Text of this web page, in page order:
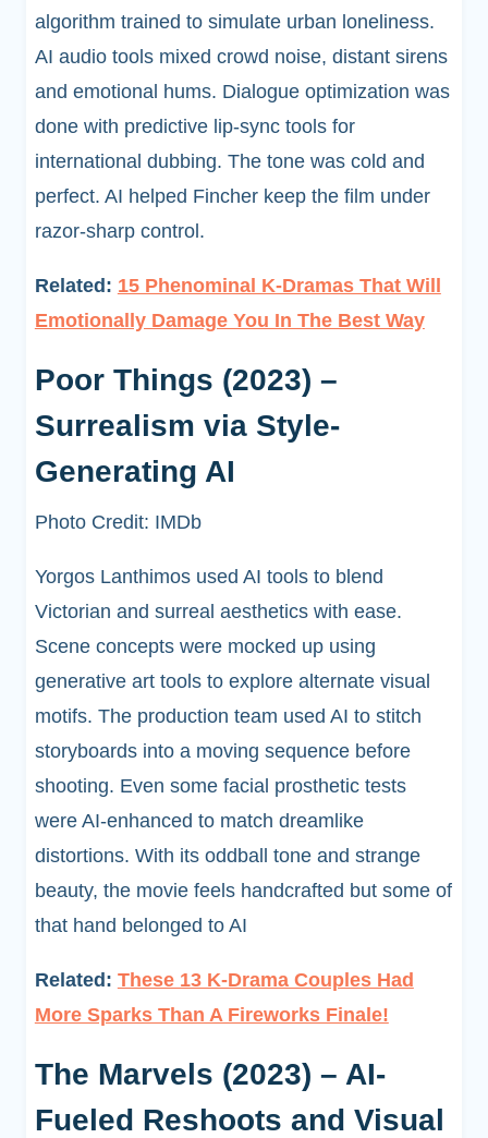
algorithm trained to simulate urban loneliness.
AI audio tools mixed crowd noise, distant sirens
and emotional hums. Dialogue optimization was
done with predictive lip-sync tools for
international dubbing. The tone was cold and
perfect. AI helped Fincher keep the film under
razor-sharp control.
Related: 15 Phenominal K-Dramas That Will
Emotionally Damage You In The Best Way
Poor Things (2023) –
Surrealism via Style-
Generating AI
Photo Credit: IMDb
Yorgos Lanthimos used AI tools to blend
Victorian and surreal aesthetics with ease.
Scene concepts were mocked up using
generative art tools to explore alternate visual
motifs. The production team used AI to stitch
storyboards into a moving sequence before
shooting. Even some facial prosthetic tests
were AI-enhanced to match dreamlike
distortions. With its oddball tone and strange
beauty, the movie feels handcrafted but some of
that hand belonged to AI
Related: These 13 K-Drama Couples Had
More Sparks Than A Fireworks Finale!
The Marvels (2023) – AI-
Fueled Reshoots and Visual